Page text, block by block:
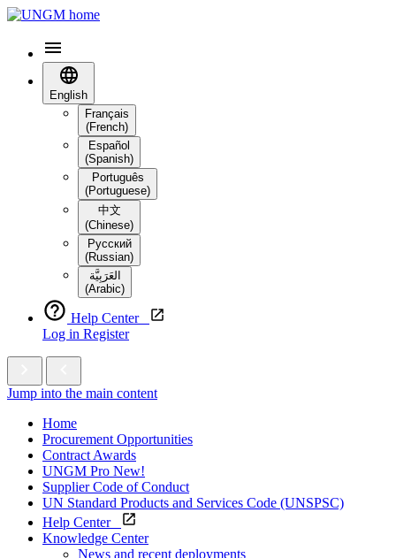
English
Français
(French)
Español
(Spanish)
Português
(Portuguese)
中文
(Chinese)
Русский
(Russian)
العَرَبِيَّة‎
(Arabic)
Help Center
Log in Register
Jump into the main content
Home
Procurement Opportunities
Contract Awards
UNGM Pro New!
Supplier Code of Conduct
UN Standard Products and Services Code (UNSPSC)
Help Center
Knowledge Center
News and recent deployments